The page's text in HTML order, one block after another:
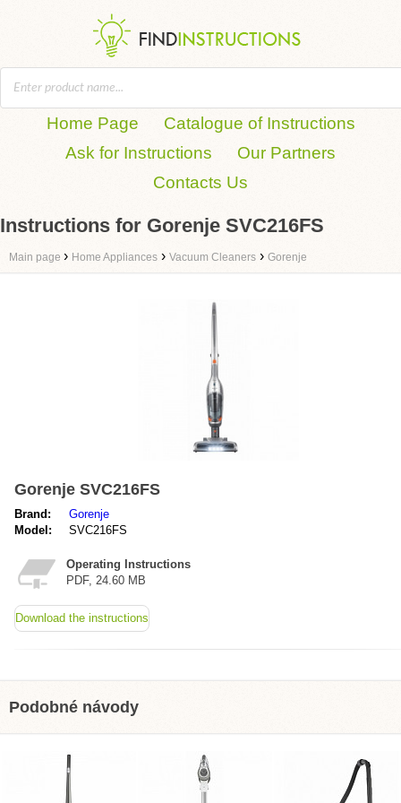
Home Page
Catalogue of Instructions
Ask for Instructions
Our Partners
Contacts Us
Instructions for Gorenje SVC216FS
Main page › Home Appliances › Vacuum Cleaners › Gorenje
Gorenje SVC216FS
Brand:
Gorenje
Model:
SVC216FS
Operating Instructions
PDF, 24.60 MB
Download the instructions
Podobné návody